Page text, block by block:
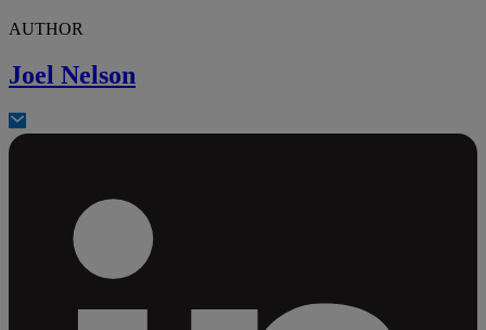
AUTHOR
Joel Nelson